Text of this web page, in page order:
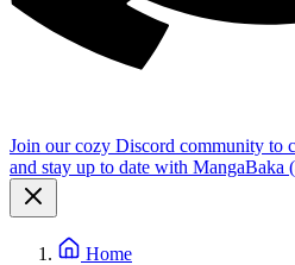
Join our cozy Discord community to
and stay up to date with
Home